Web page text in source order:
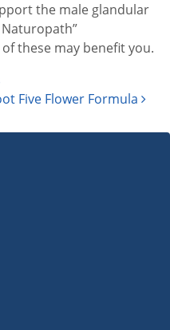
the male glandular
Naturopath”
these may benefit you.
Five Flower Formula